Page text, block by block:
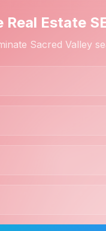
Real Estate
Sacred Valley